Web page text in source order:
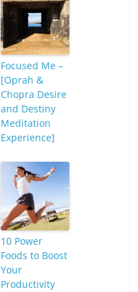
Focused Me –
[Oprah &
Chopra Desire
and Destiny
Meditation
Experience]
10 Power
Foods to Boost
Your
Productivity